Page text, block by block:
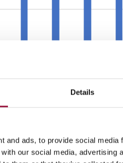
Details
and ads, to provide social
our social media, advertising
three)